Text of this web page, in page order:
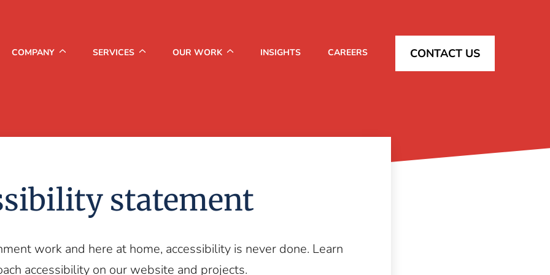
COMPANY SERVICES OUR WORK INSIGHTS CAREERS CONTACT US
statement
work and here at home, accessibility is never done. Learn
accessibility on our website and projects.